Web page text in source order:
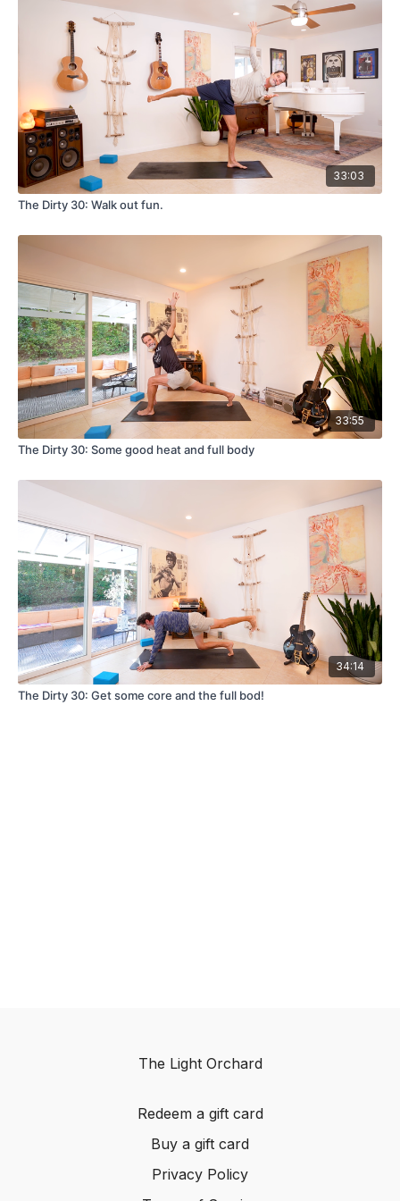
33:03
The Dirty 30: Walk out fun.
33:55
The Dirty 30: Some good heat and full body
34:14
The Dirty 30: Get some core and the full bod!
The Light Orchard
Redeem a gift card
Buy a gift card
Privacy Policy